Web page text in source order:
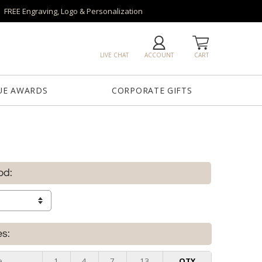
FREE Engraving, Logo & Personalization
CART
ACCOUNT
LIVE CHAT
AWARDS CORPORATE GIFTS